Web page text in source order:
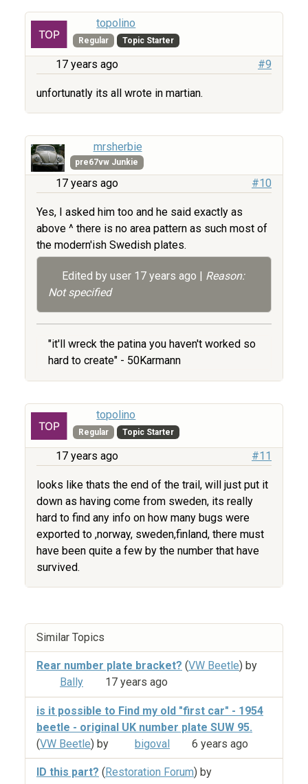
topolino
Regular Topic Starter
17 years ago #9
unfortunatly its all wrote in martian.
mrsherbie
pre67vw Junkie
17 years ago #10
Yes, I asked him too and he said exactly as
above ^ there is no area pattern as such most of
the modern'ish Swedish plates.
Edited by user 17 years ago | Reason:
Not specified
"it'll wreck the patina you haven't worked so
hard to create" - 50Karmann
topolino
Regular Topic Starter
17 years ago #11
looks like thats the end of the trail, will just put it
down as having come from sweden, its really
hard to find any info on how many bugs were
exported to ,norway, sweden,finland, there must
have been quite a few by the number that have
survived.
Similar Topics
Rear number plate bracket? (VW Beetle) by
Bally
17 years ago
is it possible to Find my old "first car" - 1954
beetle - original UK number plate SUW 95.
(VW Beetle) by bigoval 6 years ago
ID this part? ( Restoration Forum) by